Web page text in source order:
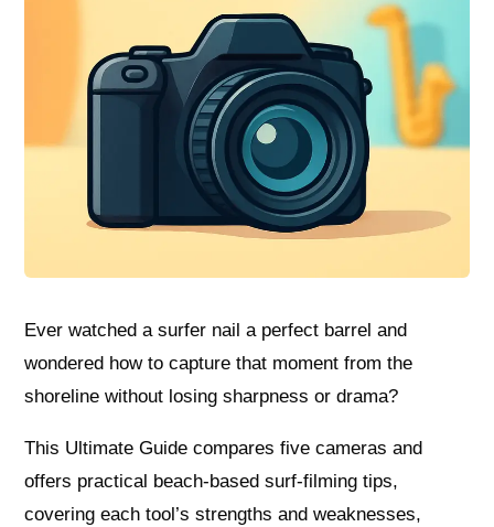
Ever watched a surfer nail a perfect barrel and
wondered how to capture that moment from the
shoreline without losing sharpness or drama?
This Ultimate Guide compares five cameras and
offers practical beach-based surf-filming tips,
covering each tool’s strengths and weaknesses,